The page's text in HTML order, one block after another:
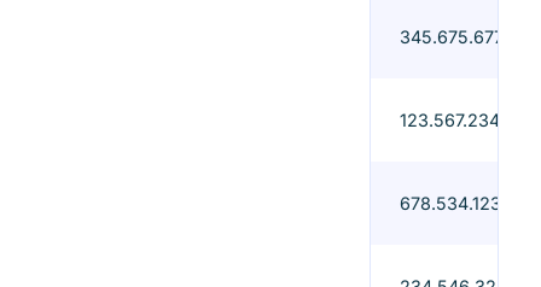
345.675.677-78
123.567.234-67
678.534.123-98